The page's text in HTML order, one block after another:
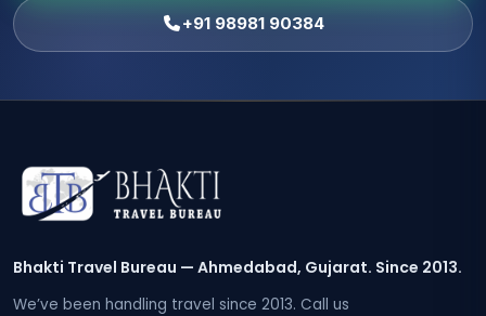
+91 98981 90384
Bhakti Travel Bureau — Ahmedabad, Gujarat. Since 2013.
We’ve been handling travel since 2013. Call us